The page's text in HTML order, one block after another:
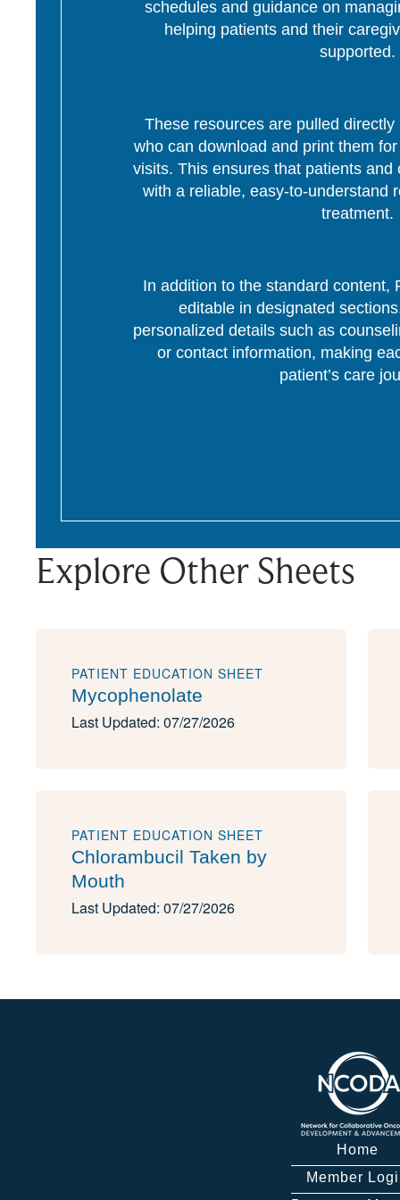
schedules and guidance on
helping patients and their
supported.
These resources are pulled
who can download and print them
visits. This ensures that patients
with a reliable, easy-to-understand
treatment.
In addition to the standard content,
editable in designated
personalized details such as
or contact information, making
patient’s care
Explore Other Sheets
PATIENT EDUCATION SHEET
Mycophenolate
Last Updated: 07/27/2026
PATIENT EDUCATION SHEET
Chlorambucil Taken by
Mouth
Last Updated: 07/27/2026
Home
Member